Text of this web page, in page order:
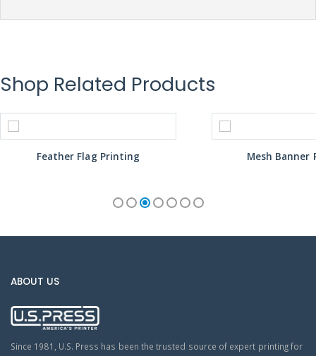
Shop Related Products
Feather Flag Printing Mesh Banner
ABOUT US
Since 1981, U.S. Press has been the trusted source of expert printing for